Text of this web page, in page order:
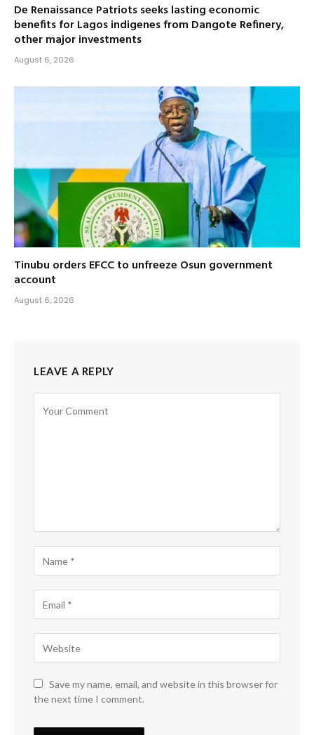
De Renaissance Patriots seeks lasting economic
benefits for Lagos indigenes from Dangote Refinery,
other major investments
August 6, 2026
Tinubu orders EFCC to unfreeze Osun government
account
August 6, 2026
LEAVE A REPLY
Save my name, email, and website in this browser for
the next time I comment.